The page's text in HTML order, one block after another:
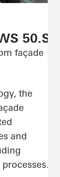
50.SI
façade
the
and